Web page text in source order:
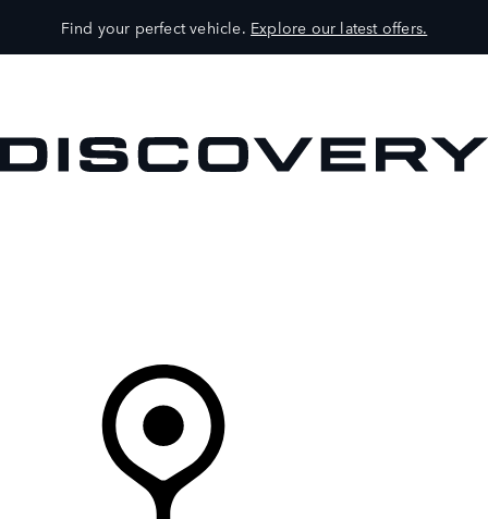
Find your perfect vehicle. Explore our latest offers.